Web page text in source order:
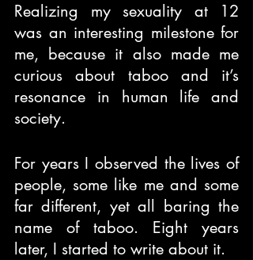
Realizing my sexuality at 12
was an interesting milestone for
me, because it also made me
curious about taboo and it’s
resonance in human life and
society.
For years I observed the lives of
people, some like me and some
far different, yet all baring the
name of taboo. Eight years
later, I started to write about it.